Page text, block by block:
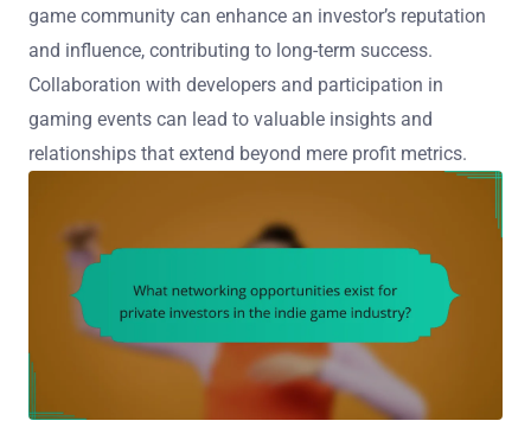
game community can enhance an investor’s reputation
and influence, contributing to long-term success.
Collaboration with developers and participation in
gaming events can lead to valuable insights and
relationships that extend beyond mere profit metrics.